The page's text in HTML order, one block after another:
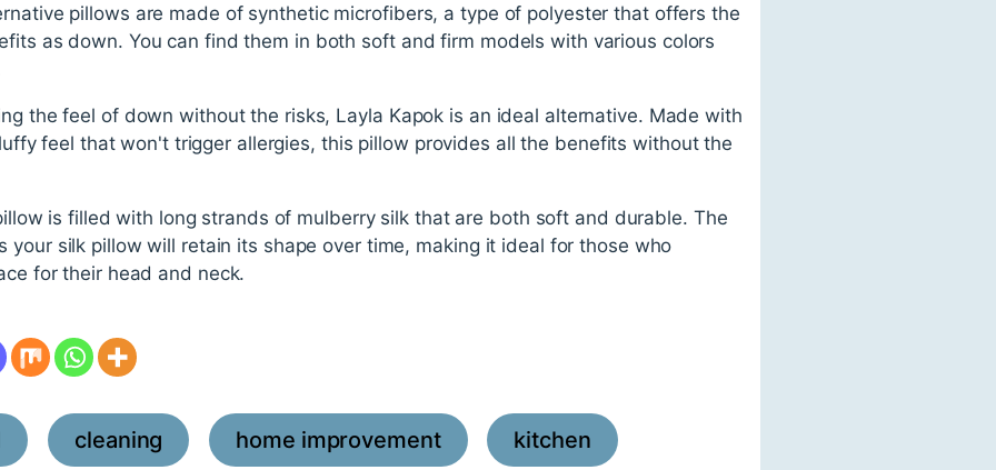
pillows are made of synthetic microfibers, a type of polyester that offers the
as down. You can find them in both soft and firm models with various colors
the feel of down without the risks, Layla Kapok is an ideal alternative. Made with
feel that won't trigger allergies, this pillow provides all the benefits without the
is filled with long strands of mulberry silk that are both soft and durable. The
your silk pillow will retain its shape over time, making it ideal for those who
for their head and neck.
, cleaning , home improvement , kitchen